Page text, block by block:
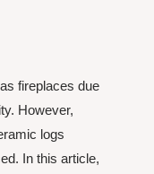
fireplaces due
However,
logs
In this article,